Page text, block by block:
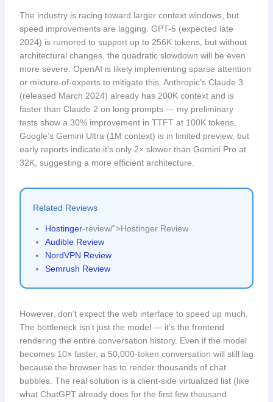
The industry is racing toward larger context windows, but
speed improvements are lagging. GPT-5 (expected late
2024) is rumored to support up to 256K tokens, but without
architectural changes, the quadratic slowdown will be even
more severe. OpenAI is likely implementing sparse attention
or mixture-of-experts to mitigate this. Anthropic’s Claude 3
(released March 2024) already has 200K context and is
faster than Claude 2 on long prompts — my preliminary
tests show a 30% improvement in TTFT at 100K tokens.
Google’s Gemini Ultra (1M context) is in limited preview, but
early reports indicate it’s only 2× slower than Gemini Pro at
32K, suggesting a more efficient architecture.
Related Reviews
Hostinger-review/”>Hostinger Review
Audible Review
NordVPN Review
Semrush Review
However, don’t expect the web interface to speed up much.
The bottleneck isn’t just the model — it’s the frontend
rendering the entire conversation history. Even if the model
becomes 10× faster, a 50,000-token conversation will still lag
because the browser has to render thousands of chat
bubbles. The real solution is a client-side virtualized list (like
what ChatGPT already does for the first few thousand